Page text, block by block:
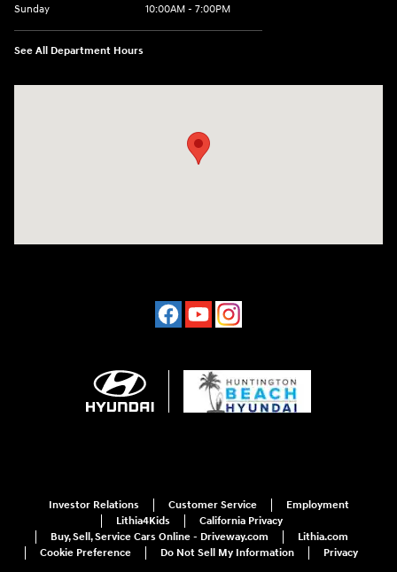
Sunday
10:00AM - 7:00PM
See All Department Hours
Investor Relations Customer Service
Employment
Lithia4Kids
California Privacy
Buy, Sell, Service Cars Online - Driveway.com
Lithia.com
Cookie Preference
Do Not Sell My Information Privacy